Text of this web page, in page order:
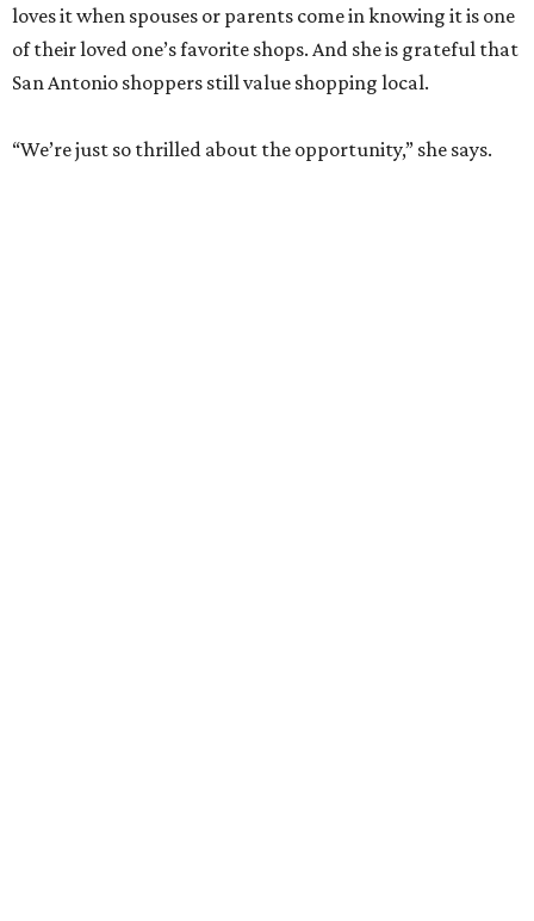
loves it when spouses or parents come in knowing it is one
of their loved one’s favorite shops. And she is grateful that
San Antonio shoppers still value shopping local.
“We’re just so thrilled about the opportunity,” she says.